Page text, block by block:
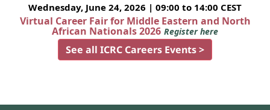
Wednesday, June 24, 2026 | 09:00 to 14:00 CEST
Virtual Career Fair for Middle Eastern and North
African Nationals 2026 Register here
See all ICRC Careers Events >